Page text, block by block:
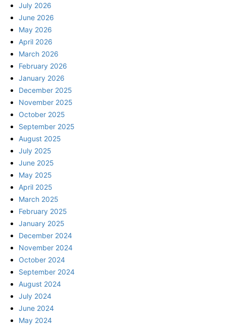
July 2026
June 2026
May 2026
April 2026
March 2026
February 2026
January 2026
December 2025
November 2025
October 2025
September 2025
August 2025
July 2025
June 2025
May 2025
April 2025
March 2025
February 2025
January 2025
December 2024
November 2024
October 2024
September 2024
August 2024
July 2024
June 2024
May 2024